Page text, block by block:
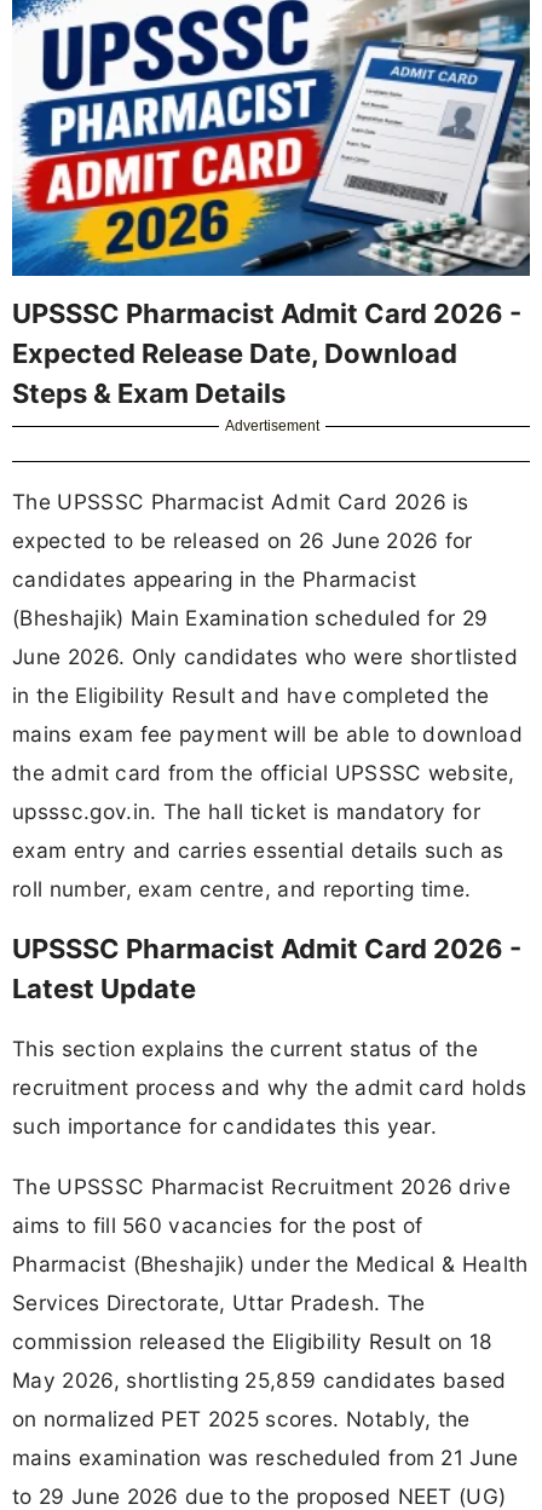
UPSSSC Pharmacist Admit Card 2026 -
Expected Release Date, Download
Steps & Exam Details
Advertisement
The UPSSSC Pharmacist Admit Card 2026 is
expected to be released on 26 June 2026 for
candidates appearing in the Pharmacist
(Bheshajik) Main Examination scheduled for 29
June 2026. Only candidates who were shortlisted
in the Eligibility Result and have completed the
mains exam fee payment will be able to download
the admit card from the official UPSSSC website,
upsssc.gov.in. The hall ticket is mandatory for
exam entry and carries essential details such as
roll number, exam centre, and reporting time.
UPSSSC Pharmacist Admit Card 2026 -
Latest Update
This section explains the current status of the
recruitment process and why the admit card holds
such importance for candidates this year.
The UPSSSC Pharmacist Recruitment 2026 drive
aims to fill 560 vacancies for the post of
Pharmacist (Bheshajik) under the Medical & Health
Services Directorate, Uttar Pradesh. The
commission released the Eligibility Result on 18
May 2026, shortlisting 25,859 candidates based
on normalized PET 2025 scores. Notably, the
mains examination was rescheduled from 21 June
to 29 June 2026 due to the proposed NEET (UG)